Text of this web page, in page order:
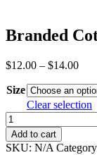
Branded
$12.00 – $14.00Price
Size
Clear selection
Branded
Cotton
Polo
Add to cart
SKU: N/A